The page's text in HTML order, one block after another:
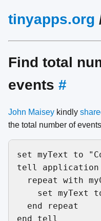
tinyapps.org
Find total
events #
John Maisey kindly
the total number of
set myText to
tell application
repeat with
set myText
  end repeat
end tell